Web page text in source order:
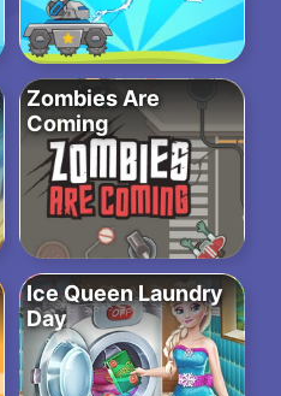
Zombies Are
Coming
Ice Queen Laundry
Day